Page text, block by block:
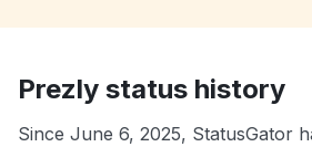
Prezly status history
Since June 6, 2025, StatusGator